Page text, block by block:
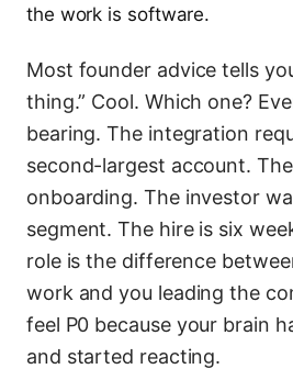
the work is software.
Most founder advice tells
thing.” Cool. Which one?
bearing. The integration
second-largest account.
onboarding. The investor
segment. The hire is six
role is the difference
work and you leading the
feel P0 because your brain
and started reacting.